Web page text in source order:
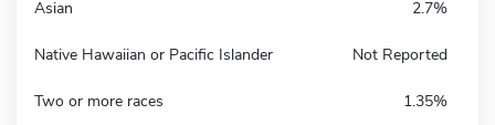
Asian 2.7%
Native Hawaiian or Pacific Islander Not Reported
Two or more races 1.35%